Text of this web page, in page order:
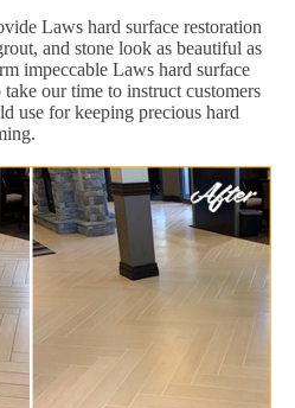
Laws hard surface restoration
and stone look as beautiful as
impeccable Laws hard surface
our time to instruct customers
use for keeping precious hard